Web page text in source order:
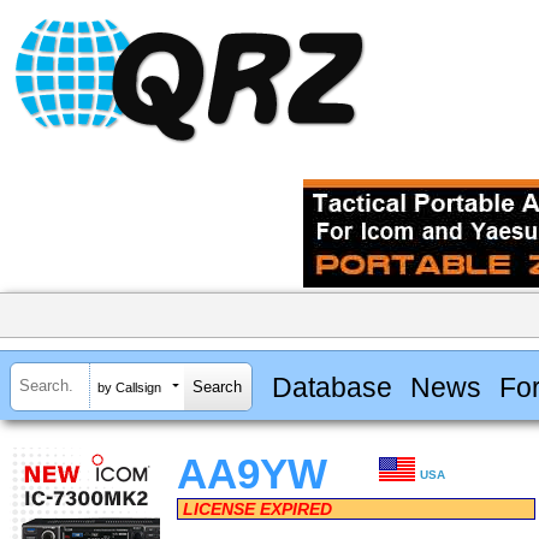
by Callsign Database News
AA9YW USA
LICENSE EXPIRED